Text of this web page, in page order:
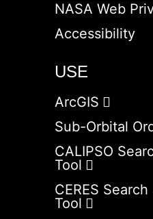
NASA Web
Accessibility
USE
ArcGIS
Sub-Orbital
CALIPSO
Tool
CERES
Tool